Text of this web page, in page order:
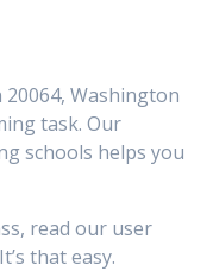
Washington
task. Our
schools helps you
read our user
that easy.